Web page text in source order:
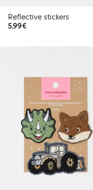
Reflective stickers
5,99€€5.99